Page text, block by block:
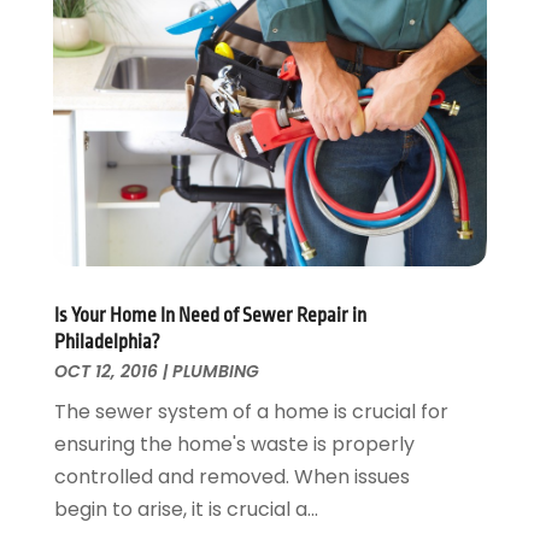
Locksmith
Painter
Painting Services
Paving Contractor
Pest Control
Pesticides
Refrigeration
Residential Remodeling
Roofing
Roofing & Restoration
Security
Swimming Pool
Swimming Pools And Spas
Tree Service
February 2017(7)
January 2017(10)
December 2016(12)
November 2016(7)
October 2016(7)
September 2016(7)
(15)
(7)
May 2016(10)
April 2016(13)
March 2016
February 2016(3)
January 2016(4)
December 2015(12)
November 2015 (12)
Is Your Home In Need of Sewer Repair in
Philadelphia?
OCT 12, 2016|PLUMBING
The sewer system of a home is crucial for
ensuring the home's waste is properly
controlled and removed. When issues
begin to arise, it is crucial a...